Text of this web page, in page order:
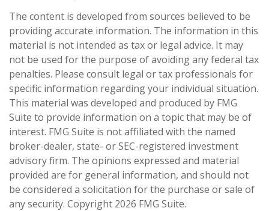
The content is developed from sources believed to be
providing accurate information. The information in this
material is not intended as tax or legal advice. It may
not be used for the purpose of avoiding any federal tax
penalties. Please consult legal or tax professionals for
specific information regarding your individual situation.
This material was developed and produced by FMG
Suite to provide information on a topic that may be of
interest. FMG Suite is not affiliated with the named
broker-dealer, state- or SEC-registered investment
advisory firm. The opinions expressed and material
provided are for general information, and should not
be considered a solicitation for the purchase or sale of
any security. Copyright 2026 FMG Suite.